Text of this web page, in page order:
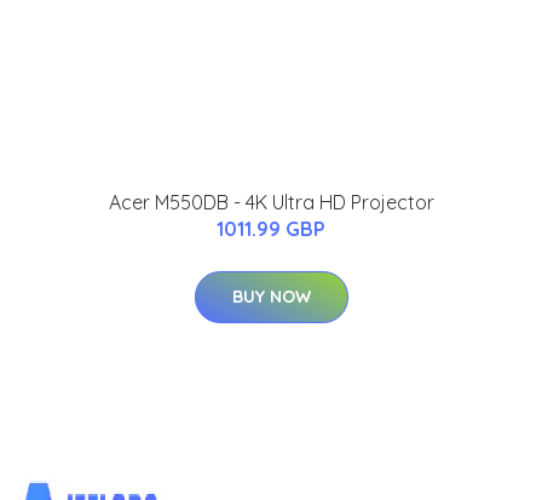
Acer M550DB - 4K Ultra HD Projector
1011.99 GBP
BUY NOW